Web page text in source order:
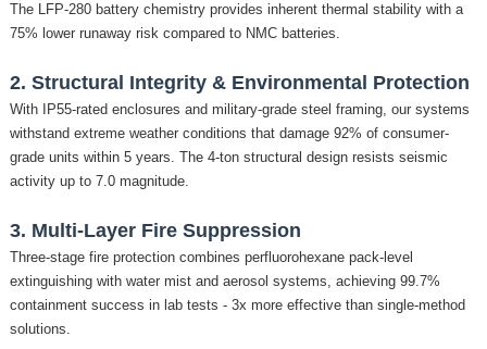
The LFP-280 battery chemistry provides inherent thermal stability with a
75% lower runaway risk compared to NMC batteries.
2. Structural Integrity & Environmental Protection
With IP55-rated enclosures and military-grade steel framing, our systems
withstand extreme weather conditions that damage 92% of consumer-
grade units within 5 years. The 4-ton structural design resists seismic
activity up to 7.0 magnitude.
3. Multi-Layer Fire Suppression
Three-stage fire protection combines perfluorohexane pack-level
extinguishing with water mist and aerosol systems, achieving 99.7%
containment success in lab tests - 3x more effective than single-method
solutions.